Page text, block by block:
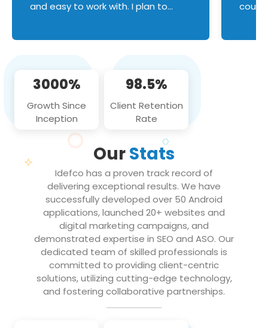
and easy to work with. I plan to
3000%
Growth Since
Inception
98.5%
Client Retention
Rate
OurStats
Idefco has a proven track record of
delivering exceptional results. We have
successfully developed over 50 Android
applications, launched 20+ websites and
digital marketing campaigns, and
demonstrated expertise in SEO and ASO. Our
dedicated team of skilled professionals is
committed to providing client-centric
solutions, utilizing cutting-edge technology,
and fostering collaborative partnerships.